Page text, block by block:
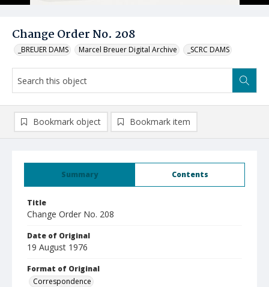
Change Order No. 208
_BREUER DAMS Marcel Breuer Digital Archive _SCRC DAMS
Summary Contents
Title
Change Order No. 208
Date of Original
19 August 1976
Format of Original
Correspondence
Bookmark object Bookmark item